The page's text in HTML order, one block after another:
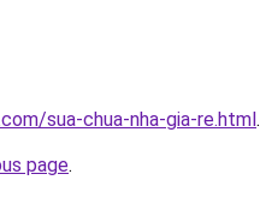
sua-chua-nha-gia-re.html.
page.